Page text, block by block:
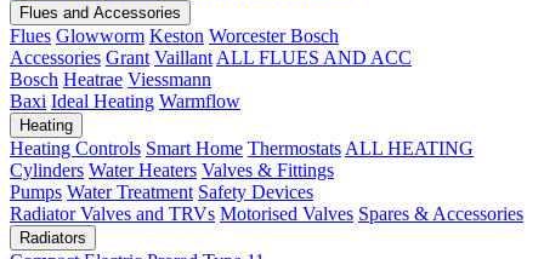
Flues and Accessories
Flues Glowworm Keston Worcester Bosch
Accessories Grant Vaillant ALL FLUES AND ACC
Bosch Heatrae Viessmann
Baxi Ideal Heating Warmflow
Heating
Heating Controls Smart Home Thermostats ALL HEATING
Cylinders Water Heaters Valves & Fittings
Pumps Water Treatment Safety Devices
Radiator Valves and TRVs Motorised Valves Spares & Accessories
Radiators